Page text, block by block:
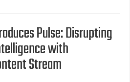
Pulse: Disrupting
with
Stream